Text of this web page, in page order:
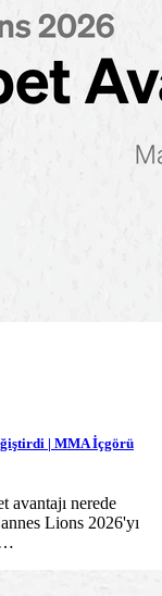
| MMA İçgörü
avantajı nerede
Lions 2026'yı
…